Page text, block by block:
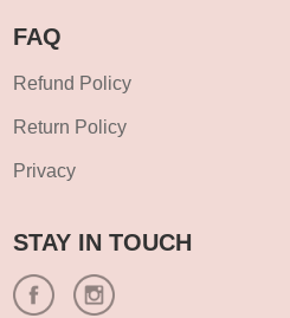
FAQ
Refund Policy
Return Policy
Privacy
STAY IN TOUCH